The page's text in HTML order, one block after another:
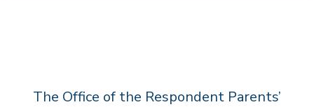
The Office of the Respondent Parents’